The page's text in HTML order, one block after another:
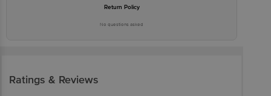
Return Policy
No questions asked
Ratings & Reviews